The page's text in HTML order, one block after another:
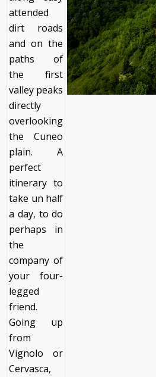
attended
dirt roads
and on the
paths of
the first
valley peaks
directly
overlooking
the Cuneo
plain. A
perfect
itinerary to
take un half
a day, to do
perhaps in
the
company of
your four-
legged
friend.
Going up
from
Vignolo or
Cervasca,